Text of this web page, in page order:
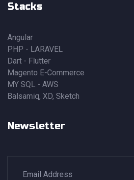
Stacks
Angular
PHP - LARAVEL
Dart - Flutter
Magento E-Commerce
MY SQL - AWS
Balsamiq, XD, Sketch
Newsletter